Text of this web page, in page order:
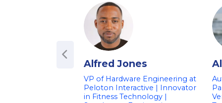
Alfred Jones
VP of Hardware Engineering at
Peloton Interactive | Innovator
in Fitness Technology |